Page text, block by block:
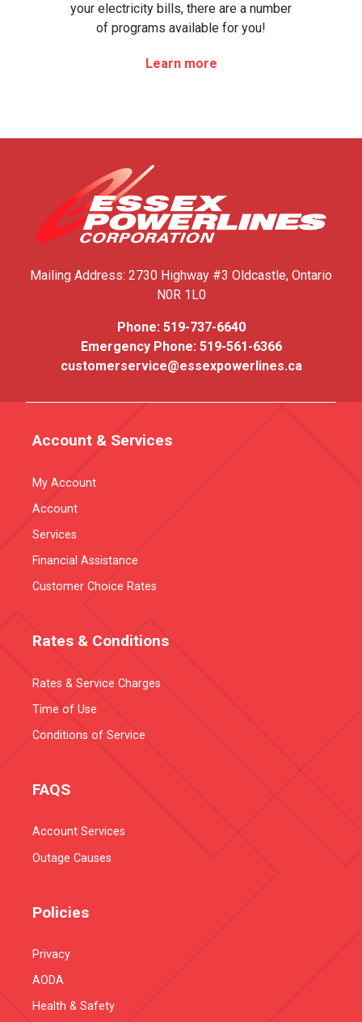
your electricity bills, there are a number
of programs available for you!
Learn more
Mailing Address: 2730 Highway #3 Oldcastle, Ontario
N0R 1L0
Phone: 519-737-6640
Emergency Phone: 519-561-6366
customerservice@essexpowerlines.ca
Account & Services
My Account
Account
Services
Financial Assistance
Customer Choice Rates
Rates & Conditions
Rates & Service Charges
Time of Use
Conditions of Service
FAQS
Account Services
Outage Causes
Policies
Privacy
AODA
Health & Safety